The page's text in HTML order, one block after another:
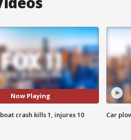
Now Playing
crash kills 1, injures 10 Car